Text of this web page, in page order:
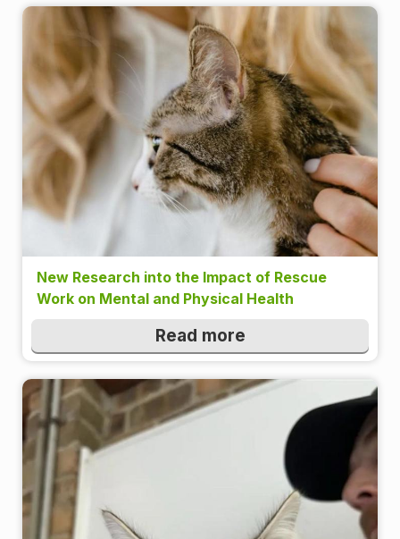
New Research into the Impact of Rescue
Work on Mental and Physical Health
Read more